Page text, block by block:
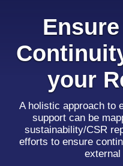
your
A holistic approach to
support can be
sustainability/CSR
efforts to ensure